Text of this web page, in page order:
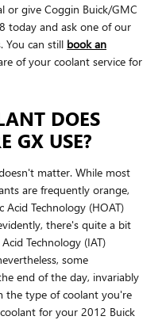
or give Coggin Buick/GMC
today and ask one of our
You can still book an
of your coolant service for
DOES
GX USE?
matter. While most
are frequently orange,
Technology (HOAT)
there's quite a bit
Technology (IAT)
some
end of the day, invariably
the type of coolant you're
for your 2012 Buick